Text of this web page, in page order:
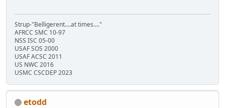
Strup-"Belligerent....at times...."
AFRCC SMC 10-97
NSS ISC 05-00
USAF SOS 2000
USAF ACSC 2011
US NWC 2016
USMC CSCDEP 2023
etodd